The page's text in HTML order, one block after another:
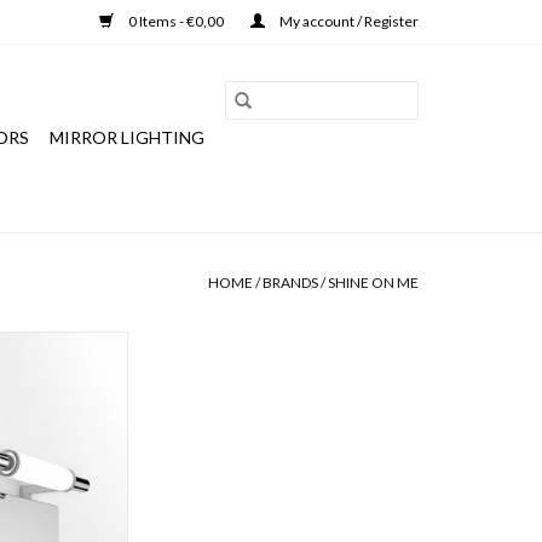
0 Items - €0,00 My account / Register
MIRROR LIGHTING
HOME /BRANDS/SHINE ON ME
118, IP43, zone